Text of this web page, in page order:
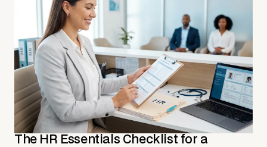
The HR Essentials Checklist for a